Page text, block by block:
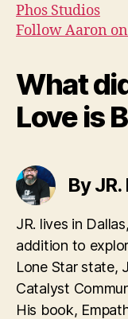
Phos Studios
Follow Aaron
What
Love is
By
JR. lives in
addition to
Lone Star state,
Catalyst
His book,